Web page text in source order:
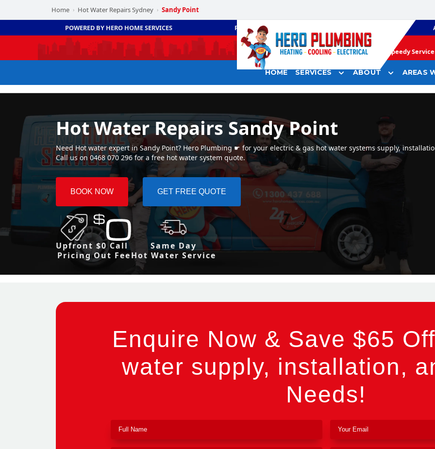
Home › Hot Water Repairs Sydney › Sandy Point
POWERED BY HERO HOME SERVICES PLUMBING
Speedy
HOME SERVICES ABOUT AREAS
Hot Water Repairs Sandy Point
Need Hot water expert in Sandy Point? Hero Plumbing ☛ for your electric & gas hot water systems supply,
Call us on 0468 070 296 for a free hot water system quote.
BOOK NOW GET FREE QUOTE
Upfront
Pricing
$0 Call
Out Fee
Same Day
Hot Water Service
Enquire Now & Save $65
water supply, installation,
Needs!